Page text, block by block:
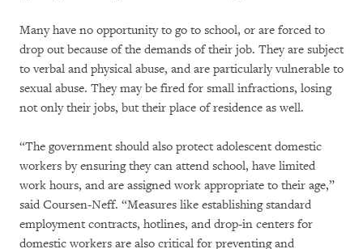
Many have no opportunity to go to school, or are forced to
drop out because of the demands of their job. They are subject
to verbal and physical abuse, and are particularly vulnerable to
sexual abuse. They may be fired for small infractions, losing
not only their jobs, but their place of residence as well.
“The government should also protect adolescent domestic
workers by ensuring they can attend school, have limited
work hours, and are assigned work appropriate to their age,”
said Coursen-Neff. “Measures like establishing standard
employment contracts, hotlines, and drop-in centers for
domestic workers are also critical for preventing and